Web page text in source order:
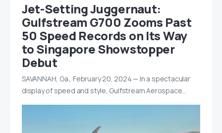
Jet-Setting Juggernaut:
Gulfstream G700 Zooms Past
50 Speed Records on Its Way
to Singapore Showstopper
Debut
SAVANNAH, Ga., February 20, 2024 — In a spectacular
display of speed and style, Gulfstream Aerospace…